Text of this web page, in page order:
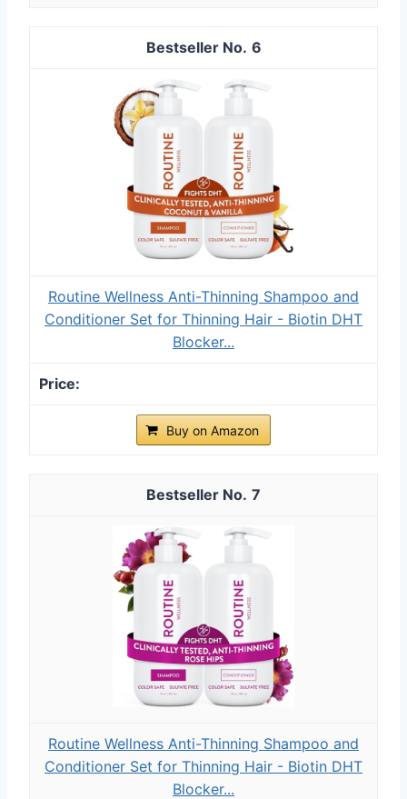
6
Routine Wellness Anti-Thinning Shampoo and
Conditioner Set for Thinning Hair - Biotin DHT
Blocker...
Buy on Amazon
7
Routine Wellness Anti-Thinning Shampoo and
Conditioner Set for Thinning Hair - Biotin DHT
Blocker...